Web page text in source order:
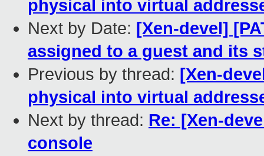
physical into virtual
Next by Date: [Xen-devel]
assigned to a guest and its
Previous by thread: [Xen-
physical into virtual
Next by thread: Re: [Xen-
console